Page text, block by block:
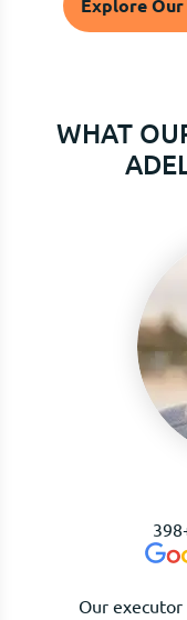
Explore
WHAT
The